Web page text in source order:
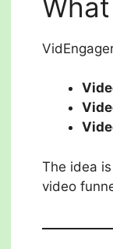
The idea
video